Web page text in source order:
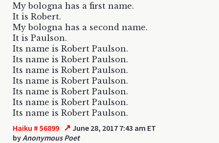
My bologna has a first name.
It is Robert.
My bologna has a second name.
It is Paulson.
Its name is Robert Paulson.
Its name is Robert Paulson.
Its name is Robert Paulson.
Its name is Robert Paulson.
Its name is Robert Paulson.
Its name is Robert Paulson.
Its name is Robert Paulson.
Haiku # 56899 ↗ June 28, 2017 7:43 am ET
byAnonymous Poet